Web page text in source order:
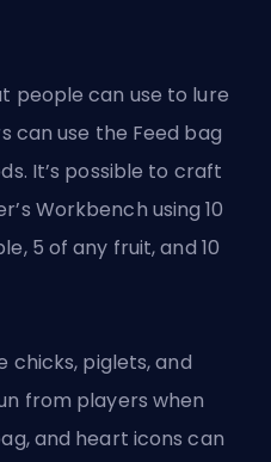
people can use to lure
can use the Feed bag
It’s possible to craft
Workbench using 10
5 of any fruit, and 10
chicks, piglets, and
from players when
and heart icons can